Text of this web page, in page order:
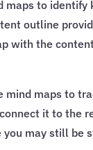
maps to
outline
with the
mind maps to
it to the
you may still be